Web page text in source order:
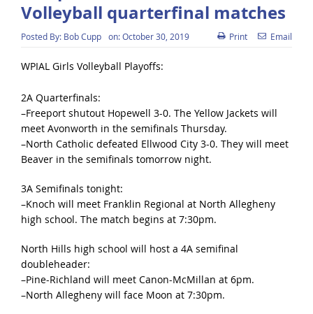
Volleyball quarterfinal matches
Posted By: Bob Cupp on:October 30, 2019 Print Email
WPIAL Girls Volleyball Playoffs:
2A Quarterfinals:
–Freeport shutout Hopewell 3-0. The Yellow Jackets will
meet Avonworth in the semifinals Thursday.
–North Catholic defeated Ellwood City 3-0. They will meet
Beaver in the semifinals tomorrow night.
3A Semifinals tonight:
–Knoch will meet Franklin Regional at North Allegheny
high school. The match begins at 7:30pm.
North Hills high school will host a 4A semifinal
doubleheader:
–Pine-Richland will meet Canon-McMillan at 6pm.
–North Allegheny will face Moon at 7:30pm.